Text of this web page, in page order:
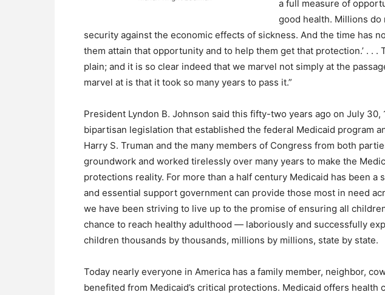
a full measure of
good health. Millions
security against the economic effects of sickness. And the time has
them attain that opportunity and to help them get that protection.’ . . .
plain; and it is so clear indeed that we marvel not simply at the
marvel at is that it took so many years to pass it.”
President Lyndon B. Johnson said this fifty-two years ago on July 30,
bipartisan legislation that established the federal Medicaid program
Harry S. Truman and the many members of Congress from both
groundwork and worked tirelessly over many years to make the
protections reality. For more than a half century Medicaid has been a
and essential support government can provide those most in need
we have been striving to live up to the promise of ensuring all
chance to reach healthy adulthood — laboriously and successfully
children thousands by thousands, millions by millions, state by state.
Today nearly everyone in America has a family member, neighbor,
benefited from Medicaid’s critical protections. Medicaid offers health